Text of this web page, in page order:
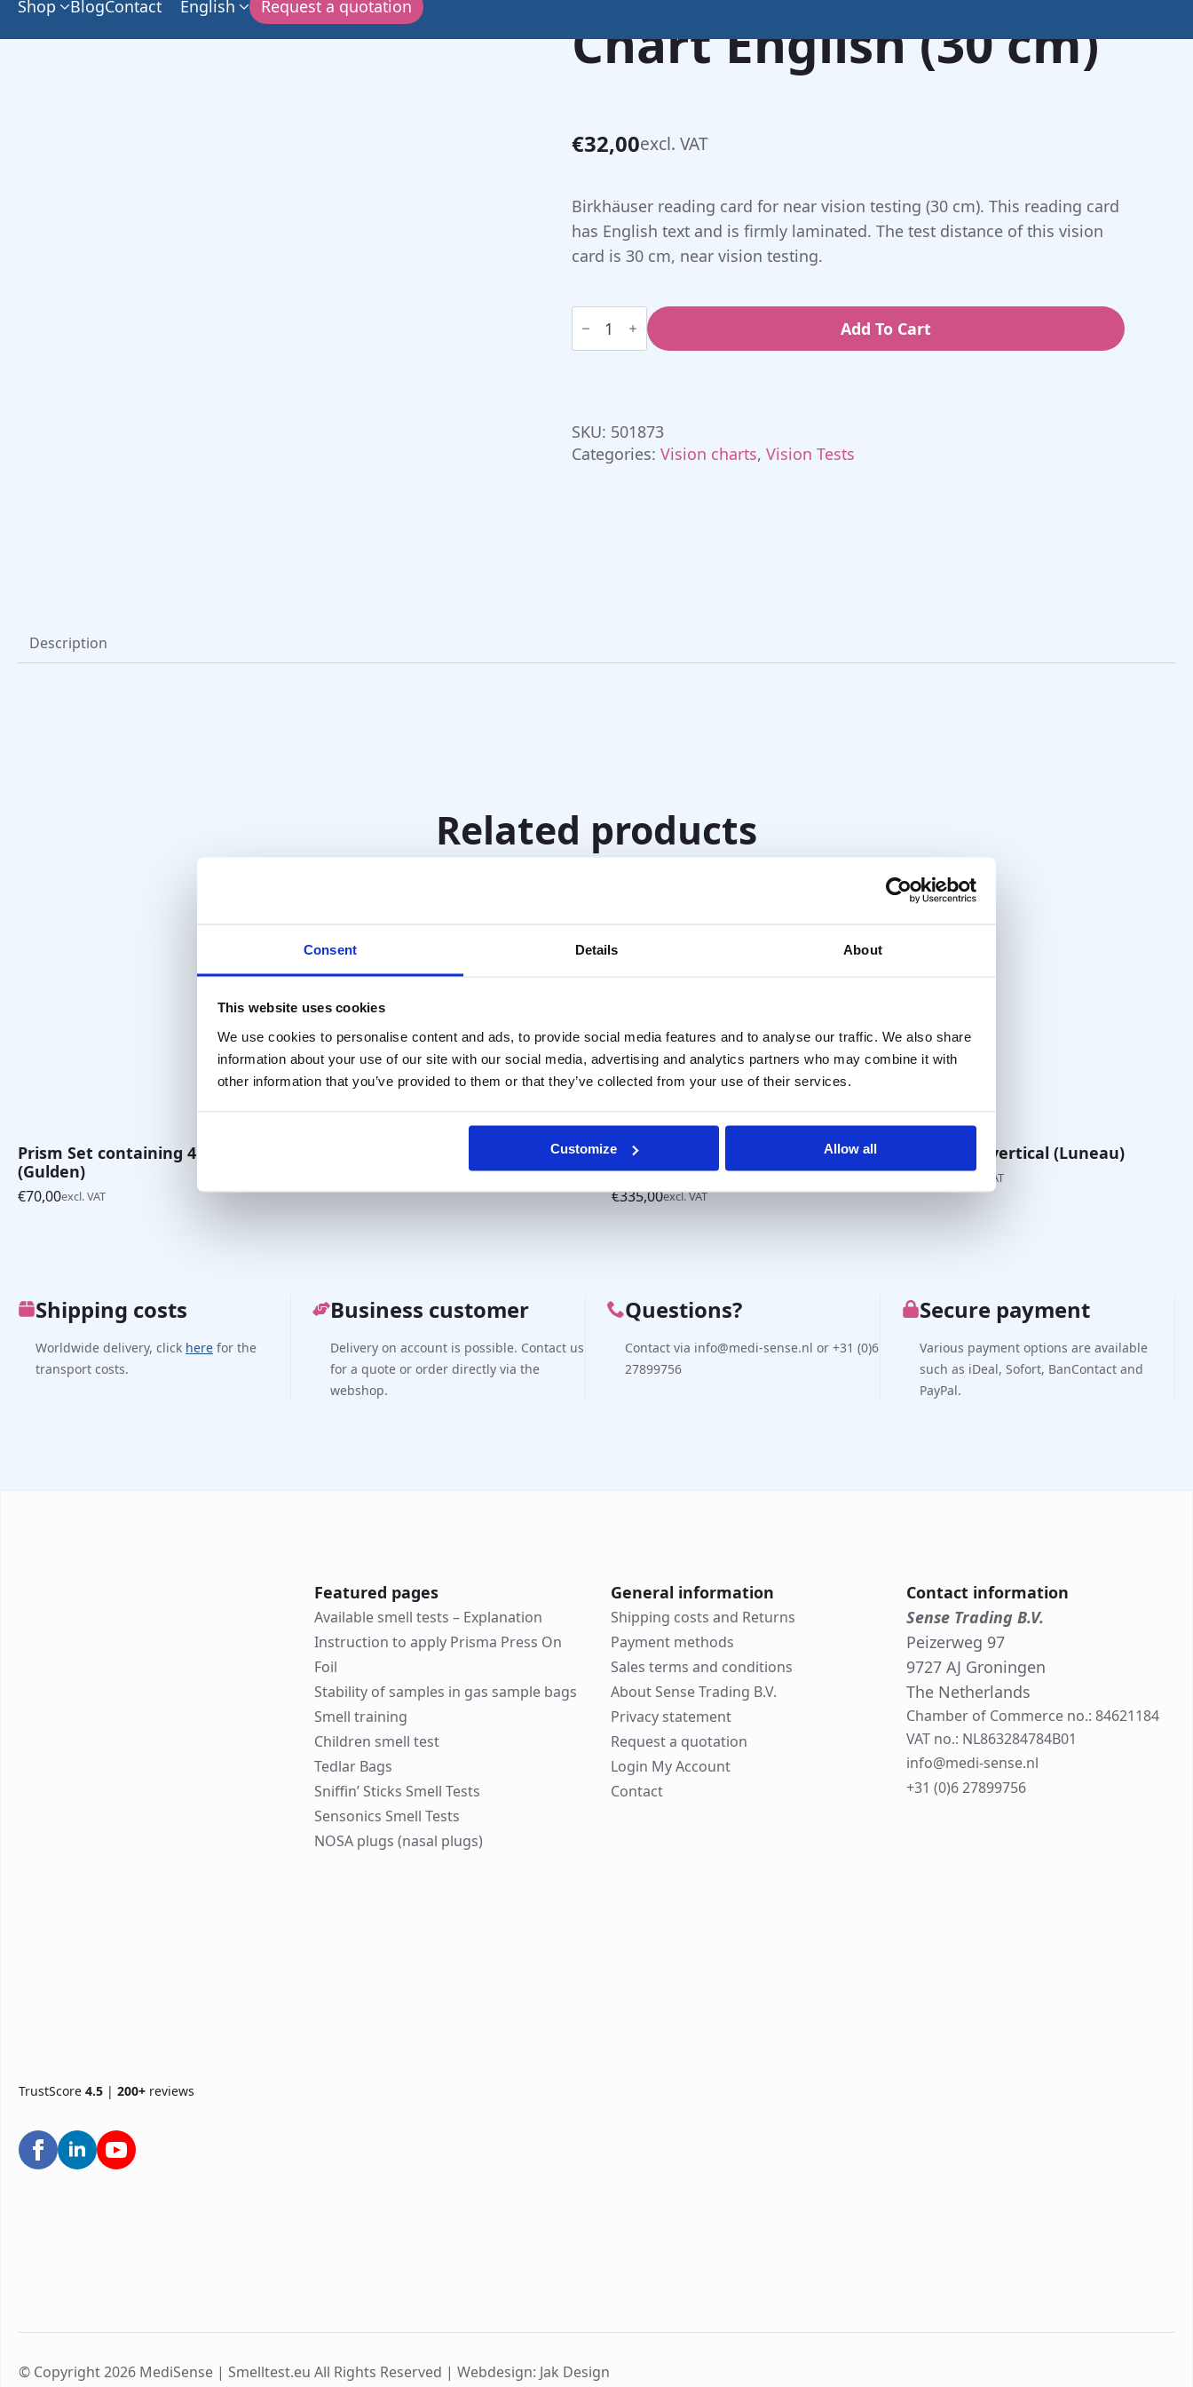
Consent Details About
This website uses cookies
We use cookies to personalise content and ads, to provide social media features and to analyse our traffic. We also share
information about your use of our site with our social media, advertising and analytics partners who may combine it with
other information that you’ve provided to them or that they’ve collected from your use of their services.
Customize Allow all
Shop BlogContact English Request a quotation
Chart English (30 cm)
€32,00excl. VAT
Birkhäuser reading card for near vision testing (30 cm). This reading card
has English text and is firmly laminated. The test distance of this vision
card is 30 cm, near vision testing.
Birkhäuser
Reading
English
Add To Cart
SKU: 501873
Categories: Vision charts, Vision Tests
Description
Related products
Prism Set containing 4 prisms
(Gulden)
€70,00excl. VAT
Vergence Facility Stick Prism
Block Prism Set – 22 pieces
(square)
€335,00excl. VAT
Prism Bar vertical (Luneau)
€110,00 excl. VAT
Shipping costs
Worldwide delivery, click here for the
transport costs.
Business customer
Delivery on account is possible. Contact us
for a quote or order directly via the
webshop.
Questions?
Contact via info@medi-sense.nl or +31 (0)6
27899756
Secure payment
Various payment options are available
such as iDeal, Sofort, BanContact and
PayPal.
TrustScore 4.5 | 200+ reviews
Featured pages
Available smell tests – Explanation
Instruction to apply Prisma Press On
Foil
Stability of samples in gas sample bags
Smell training
Children smell test
Tedlar Bags
Sniffin’ Sticks Smell Tests
Sensonics Smell Tests
NOSA plugs (nasal plugs)
General information
Shipping costs and Returns
Payment methods
Sales terms and conditions
About Sense Trading B.V.
Privacy statement
Request a quotation
Login My Account
Contact
Contact information
Sense Trading B.V.
Peizerweg 97
9727 AJ Groningen
The Netherlands
Chamber of Commerce no.: 84621184
VAT no.: NL863284784B01
info@medi-sense.nl
+31 (0)6 27899756
© Copyright 2026 MediSense | Smelltest.eu All Rights Reserved | Webdesign: Jak Design